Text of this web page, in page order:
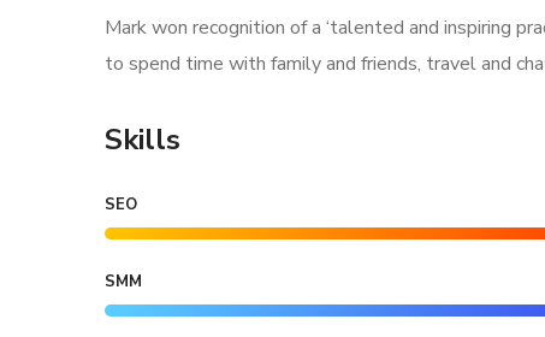
Mark won recognition of a ‘talented and inspiring
to spend time with family and friends, travel and
Skills
SEO
SMM